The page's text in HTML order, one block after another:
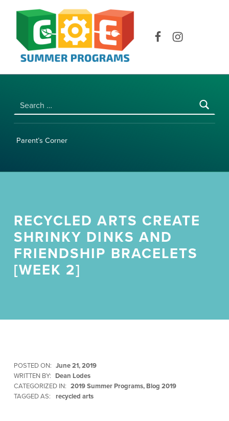
Parent’s Corner
RECYCLED ARTS CREATE
SHRINKY DINKS AND
FRIENDSHIP BRACELETS
[WEEK 2]
POSTED ON: June 21, 2019
WRITTEN BY: Dean Lodes
CATEGORIZED IN: 2019 Summer Programs,Blog 2019
TAGGED AS:
recycled arts